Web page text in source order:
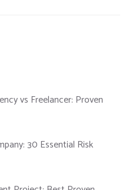
vs Freelancer: Proven
30 Essential Risk